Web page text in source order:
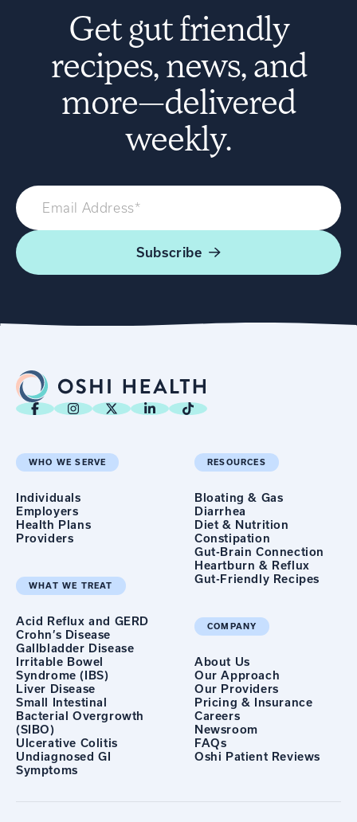
Getgut friendly
recipes, news, and
more—delivered
weekly.
Subscribe
WHO WE SERVE
Individuals
Employers
Health Plans
Providers
WHAT WE TREAT
Acid Reflux and GERD
Crohn’s Disease
Gallbladder Disease
Irritable Bowel
Syndrome (IBS)
Liver Disease
Small Intestinal
Bacterial Overgrowth
(SIBO)
Ulcerative Colitis
Undiagnosed GI
Symptoms
RESOURCES
Bloating & Gas
Diarrhea
Diet & Nutrition
Constipation
Gut-Brain Connection
Heartburn & Reflux
Gut-Friendly Recipes
COMPANY
About Us
Our Approach
Our Providers
Pricing & Insurance
Careers
Newsroom
FAQs
Oshi Patient Reviews